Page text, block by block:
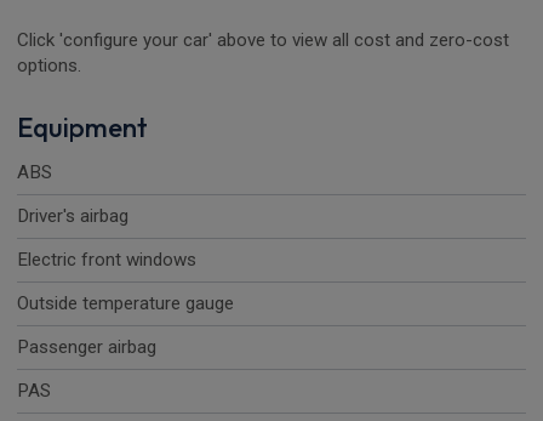
Click 'configure your car' above to view all cost and zero-cost
options.
Equipment
ABS
Driver's airbag
Electric front windows
Outside temperature gauge
Passenger airbag
PAS